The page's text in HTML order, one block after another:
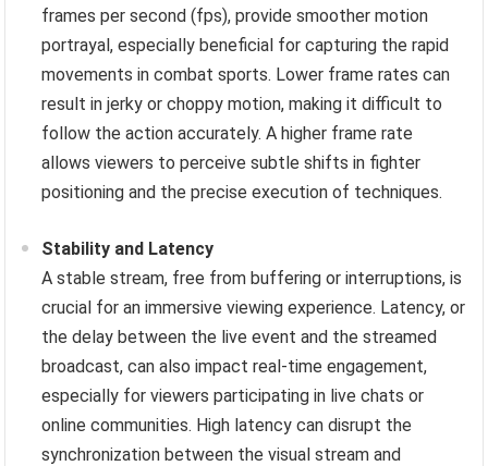
frames per second (fps), provide smoother motion
portrayal, especially beneficial for capturing the rapid
movements in combat sports. Lower frame rates can
result in jerky or choppy motion, making it difficult to
follow the action accurately. A higher frame rate
allows viewers to perceive subtle shifts in fighter
positioning and the precise execution of techniques.
Stability and Latency
A stable stream, free from buffering or interruptions, is
crucial for an immersive viewing experience. Latency, or
the delay between the live event and the streamed
broadcast, can also impact real-time engagement,
especially for viewers participating in live chats or
online communities. High latency can disrupt the
synchronization between the visual stream and